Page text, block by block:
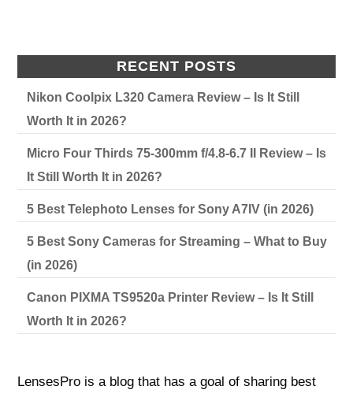
RECENT POSTS
Nikon Coolpix L320 Camera Review – Is It Still
Worth It in 2026?
Micro Four Thirds 75-300mm f/4.8-6.7 II Review – Is
It Still Worth It in 2026?
5 Best Telephoto Lenses for Sony A7IV (in 2026)
5 Best Sony Cameras for Streaming – What to Buy
(in 2026)
Canon PIXMA TS9520a Printer Review – Is It Still
Worth It in 2026?
LensesPro is a blog that has a goal of sharing best